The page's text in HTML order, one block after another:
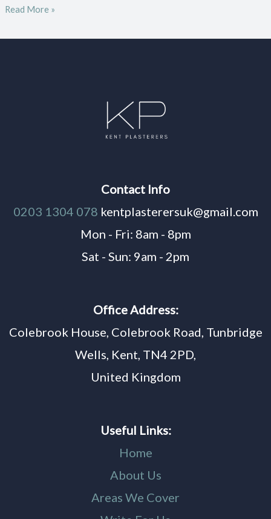
Read More »
Contact Info
0203 1304 078 kentplasterersuk@gmail.com
Mon - Fri: 8am - 8pm
Sat - Sun: 9am - 2pm
Office Address:
Colebrook House, Colebrook Road, Tunbridge
Wells, Kent, TN4 2PD,
United Kingdom
Useful Links:
Home
About Us
Areas We Cover